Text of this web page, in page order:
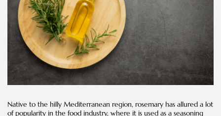
Native to the hilly Mediterranean region, rosemary has allured a lot
of popularity in the food industry, where it is used as a seasoning